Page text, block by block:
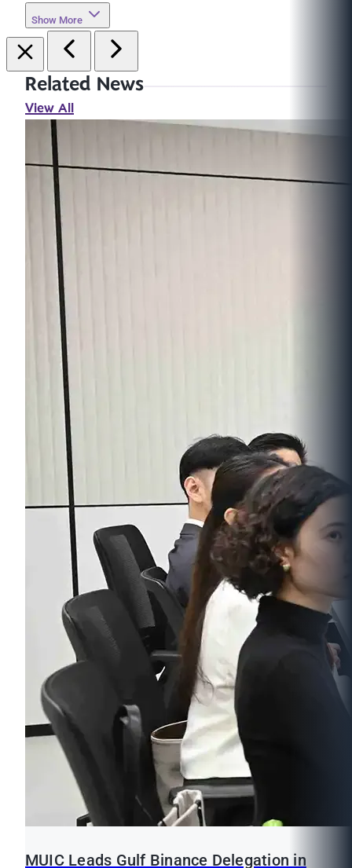
Show More
Related News
View All
MUIC Leads Gulf Binance Delegation in